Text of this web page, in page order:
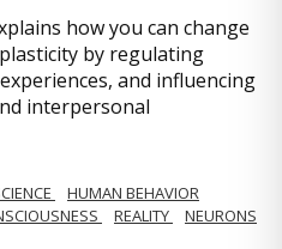
how you can change
by regulating
and influencing
interpersonal
HUMAN BEHAVIOR
REALITY
NEURONS